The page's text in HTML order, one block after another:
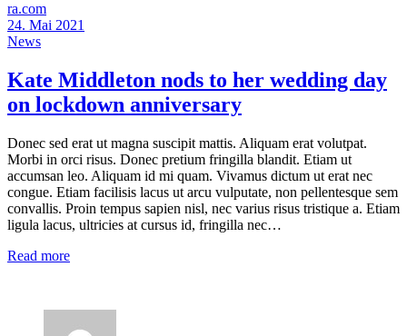
ra.com
24. Mai 2021
News
Kate Middleton nods to her wedding day
on lockdown anniversary
Donec sed erat ut magna suscipit mattis. Aliquam erat volutpat.
Morbi in orci risus. Donec pretium fringilla blandit. Etiam ut
accumsan leo. Aliquam id mi quam. Vivamus dictum ut erat nec
congue. Etiam facilisis lacus ut arcu vulputate, non pellentesque sem
convallis. Proin tempus sapien nisl, nec varius risus tristique a. Etiam
ligula lacus, ultricies at cursus id, fringilla nec…
Read more